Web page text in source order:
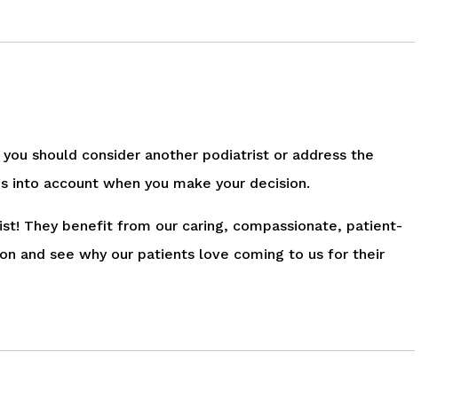
should consider another podiatrist or address the
account when you make your decision.
They benefit from our caring, compassionate, patient-
and see why our patients love coming to us for their